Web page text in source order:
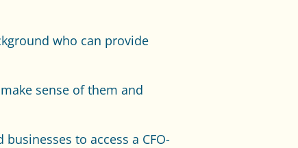
who can provide
sense of them and
to access a CFO-